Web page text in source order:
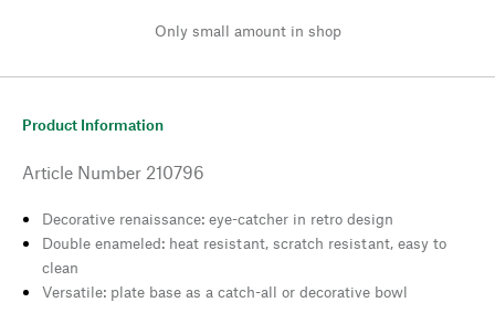
Only small amount in shop
Product Information
Article Number 210796
Decorative renaissance: eye-catcher in retro design
Double enameled: heat resistant, scratch resistant, easy to
clean
Versatile: plate base as a catch-all or decorative bowl